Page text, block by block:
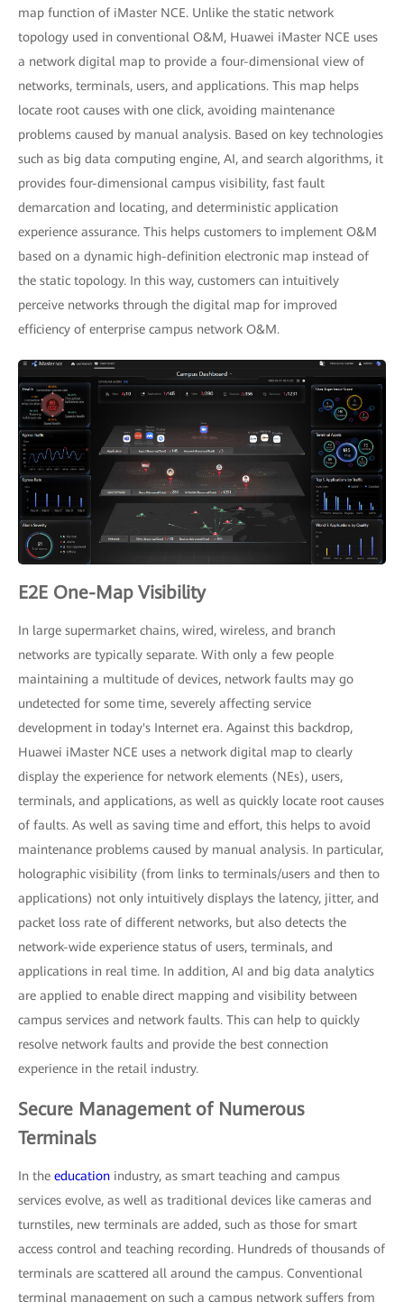
map function of iMaster NCE. Unlike the static network
topology used in conventional O&M, Huawei iMaster NCE uses
a network digital map to provide a four-dimensional view of
networks, terminals, users, and applications. This map helps
locate root causes with one click, avoiding maintenance
problems caused by manual analysis. Based on key technologies
such as big data computing engine, AI, and search algorithms, it
provides four-dimensional campus visibility, fast fault
demarcation and locating, and deterministic application
experience assurance. This helps customers to implement O&M
based on a dynamic high-definition electronic map instead of
the static topology. In this way, customers can intuitively
perceive networks through the digital map for improved
efficiency of enterprise campus network O&M.
E2E One-Map Visibility
In large supermarket chains, wired, wireless, and branch
networks are typically separate. With only a few people
maintaining a multitude of devices, network faults may go
undetected for some time, severely affecting service
development in today's Internet era. Against this backdrop,
Huawei iMaster NCE uses a network digital map to clearly
display the experience for network elements (NEs), users,
terminals, and applications, as well as quickly locate root causes
of faults. As well as saving time and effort, this helps to avoid
maintenance problems caused by manual analysis. In particular,
holographic visibility (from links to terminals/users and then to
applications) not only intuitively displays the latency, jitter, and
packet loss rate of different networks, but also detects the
network-wide experience status of users, terminals, and
applications in real time. In addition, AI and big data analytics
are applied to enable direct mapping and visibility between
campus services and network faults. This can help to quickly
resolve network faults and provide the best connection
experience in the retail industry.
Secure Management of Numerous
Terminals
In the education industry, as smart teaching and campus
services evolve, as well as traditional devices like cameras and
turnstiles, new terminals are added, such as those for smart
access control and teaching recording. Hundreds of thousands of
terminals are scattered all around the campus. Conventional
terminal management on such a campus network suffers from